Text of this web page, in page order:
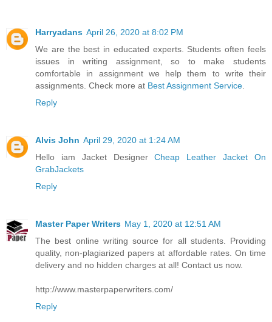
Harryadans April 26, 2020 at 8:02 PM
We are the best in educated experts. Students often feels
issues in writing assignment, so to make students
comfortable in assignment we help them to write their
assignments. Check more at Best Assignment Service
Reply
Alvis John April 29, 2020 at 1:24 AM
Hello iam Jacket DesignerCheap Leather Jacket On
GrabJackets
Reply
Master Paper Writers May 1, 2020 at 12:51 AM
The best online writing source for all students. Providing
quality, non-plagiarized papers at affordable rates. On time
delivery and no hidden charges at all! Contact us now.
http://www.masterpaperwriters.com/
Reply